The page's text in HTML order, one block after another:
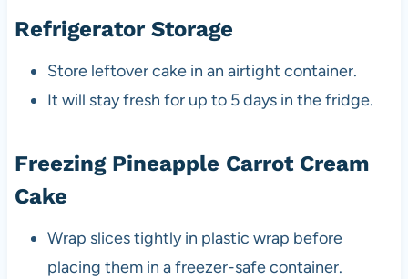
Refrigerator Storage
Store leftover cake in an airtight container.
It will stay fresh for up to 5 days in the fridge.
Freezing Pineapple Carrot Cream
Cake
Wrap slices tightly in plastic wrap before
placing them in a freezer-safe container.